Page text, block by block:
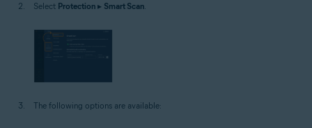
Select Protection ▸ Smart Scan.
The following options are available: